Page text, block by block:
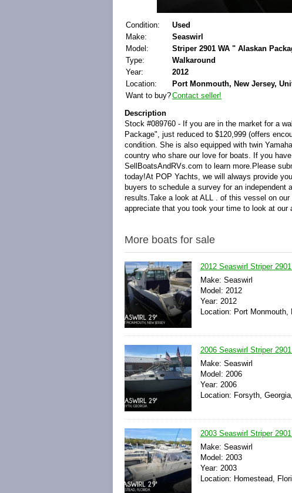
Condition:
Used
Make:
Seaswirl
Model:
Striper 2901 WA " Alaskan
Type:
Walkaround
Year:
2012
Location:
Port Monmouth, New Jersey,
Want to buy?Contact seller!
Description
Stock #089760 - If you are in the market for a
Package", just reduced to $120,999 (offers
condition. She is also equipped with twin
country who share our love for boats. If you
SellBoatsAndRVs.com to learn more.Please
today!At POP Yachts, we will always provide
buyers to schedule a survey for an
results.Take a look at ALL . of this vessel on
appreciate that you took your time to look at
More boats for sale
2012 Seaswirl Striper
Make: Seaswirl
Model: 2012
Year: 2012
Location: Port
2006 Seaswirl Striper
Make: Seaswirl
Model: 2006
Year: 2006
Location: Forsyth,
2003 Seaswirl Striper
Make: Seaswirl
Model: 2003
Year: 2003
Location: Homestead,